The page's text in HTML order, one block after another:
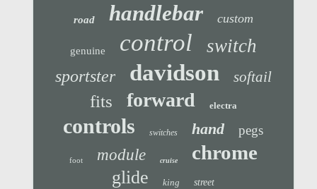
road handlebar custom
genuine control switch
sportster davidson softail
fits forward electra
controls switches hand pegs
foot module cruise chrome
glide king street